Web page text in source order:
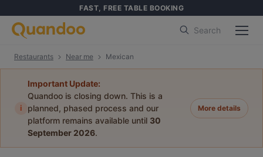
FAST, FREE TABLE BOOKING
Search
Restaurants Near me Mexican
i
Important Update:
Quandoo is closing down. This is a
planned, phased process and our
platform remains available until 30
September 2026.
More details